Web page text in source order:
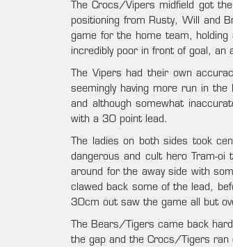
The Crocs/Vipers midfield got
positioning from Rusty, Will and
game for the home team,
incredibly poor in front of goal, an
The Vipers had their own
seemingly having more run in
and although somewhat
with a 30 point lead.
The ladies on both sides took
dangerous and cult hero Tram-
around for the away side with
clawed back some of the lead,
30cm out saw the game all but
The Bears/Tigers came back
the gap and the Crocs/Tigers ran